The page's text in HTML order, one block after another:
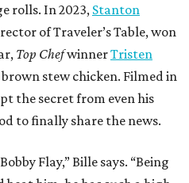
rolls. In 2023, Stanton
of Traveler’s Table, won
Top ChefwinnerTristen
stew chicken. Filmed in
the secret from even his
to finally share the news.
Flay,” Bille says. “Being